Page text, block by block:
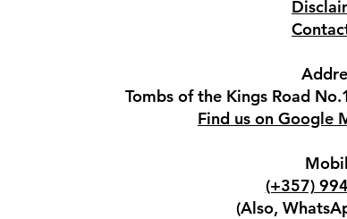
Tombs of the Kings Road
Find us on Google
(+357)
(Also,